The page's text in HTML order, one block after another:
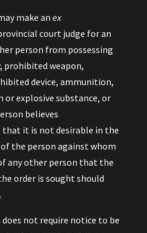
make an ex
court judge for an
person from possessing
prohibited weapon,
device, ammunition,
explosive substance, or
believes
that it is not desirable in the
the person against whom
any other person that the
order is sought should
not require notice to be